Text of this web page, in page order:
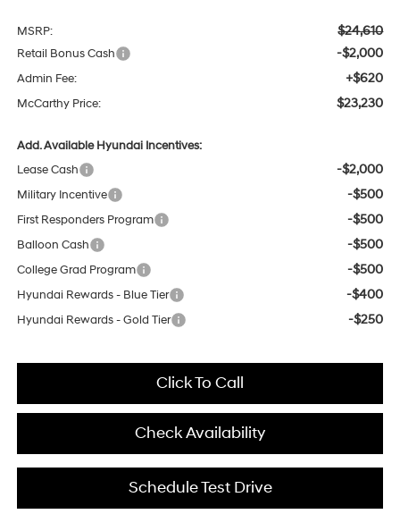
MSRP: $24,610
Retail Bonus Cash -$2,000
Admin Fee: +$620
McCarthy Price: $23,230
Add. Available Hyundai Incentives:
Lease Cash
-$2,000
Military Incentive -$500
First Responders Program -$500
Balloon Cash -$500
College Grad Program -$500
Hyundai Rewards - Blue Tier -$400
Hyundai Rewards - Gold Tier -$250
Click To Call
Check Availability
Schedule Test Drive